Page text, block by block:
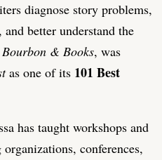
diagnose story problems,
better understand the
Bourbon & Books, was
as one of its 101 Best
has taught workshops and
conferences,